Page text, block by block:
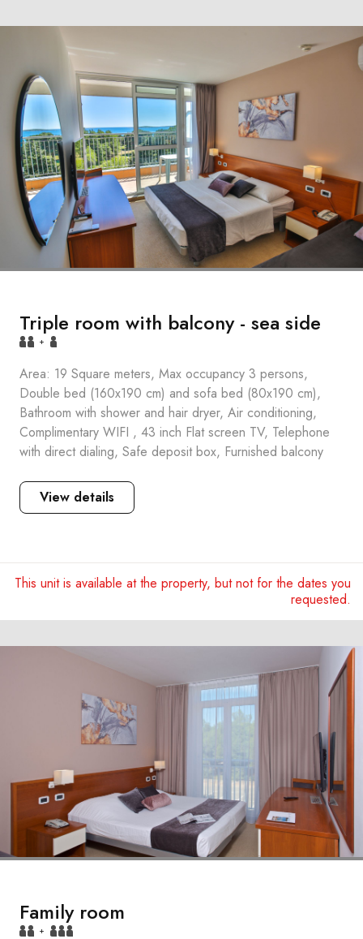
Triple room with balcony - sea side
+
Area: 19 Square meters, Max occupancy 3 persons,
Double bed (160x190 cm) and sofa bed (80x190 cm),
Bathroom with shower and hair dryer, Air conditioning,
Complimentary WIFI , 43 inch Flat screen TV, Telephone
with direct dialing, Safe deposit box, Furnished balcony
View details
This unit is available at the property, but not for the dates you
requested.
Family room
+